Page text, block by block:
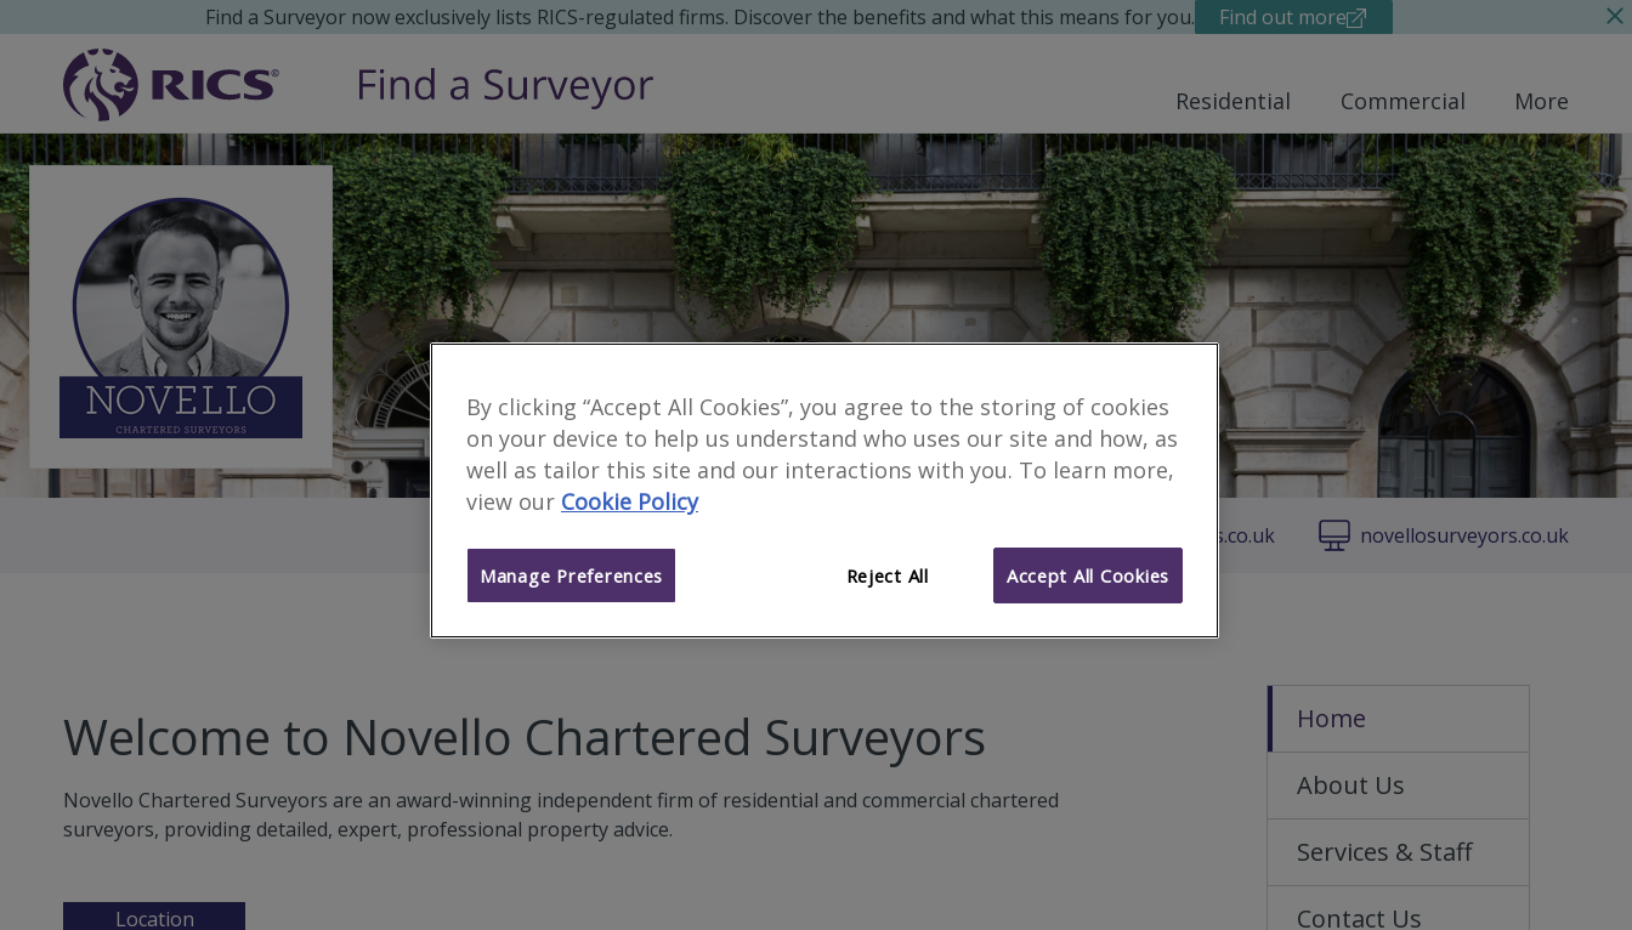
Find a Surveyor now exclusively lists RICS-regulated firms. Discover the benefits and what this means for you. Find out more
Residential Commercial More
novellosurveyors.co.uk novellosurveyors.co.uk
Welcome to Novello Chartered Surveyors
Novello Chartered Surveyors are an award-winning independent firm of residential and commercial chartered
surveyors, providing detailed, expert, professional property advice.
Location
Home
About Us
Services & Staff
Contact Us
By clicking “Accept All Cookies”, you agree to the storing of cookies
on your device to help us understand who uses our site and how, as
well as tailor this site and our interactions with you. To learn more,
view our Cookie Policy
Reject All Accept All Cookies
Manage Preferences